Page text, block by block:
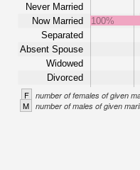
Never Married
Now Married
Separated
Absent Spouse
Widowed
Divorced
100%
F number of females of given
M number of males of given